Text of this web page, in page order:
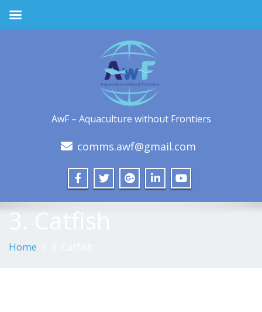
AwF – Aquaculture without Frontiers
comms.awf@gmail.com
3. Catfish
Home